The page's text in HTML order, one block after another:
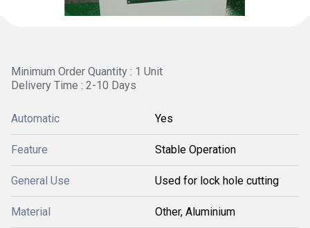
Minimum Order Quantity : 1 Unit
Delivery Time : 2-10 Days
Automatic Yes
Feature Stable Operation
General Use Used for lock hole cutting
Material Other, Aluminium